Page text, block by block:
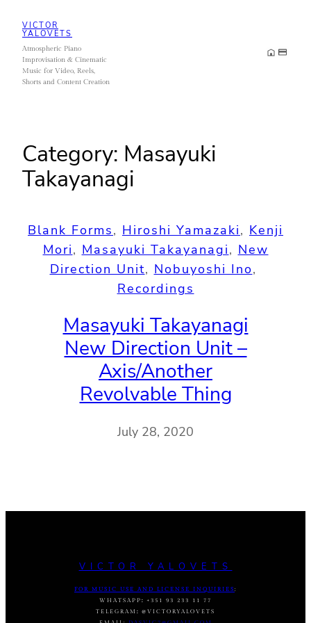
content
VICTOR
YALOVETS
Atmospheric Piano
Improvisation & Cinematic
Music for Video, Reels,
Shorts and Content Creation
Category: Masayuki
Takayanagi
Blank Forms, Hiroshi Yamazaki, Kenji
Mori, Masayuki Takayanagi, New
Direction Unit, Nobuyoshi Ino
Recordings
Masayuki Takayanagi
New Direction Unit –
Axis/Another
Revolvable Thing
July 28, 2020
VICTOR YALOVETS
FOR MUSIC USE AND LICENSE INQUIRIES :
WHATSAPP :
+351 93 233 11 77
TELEGRAM : @VICTORYALOVETS